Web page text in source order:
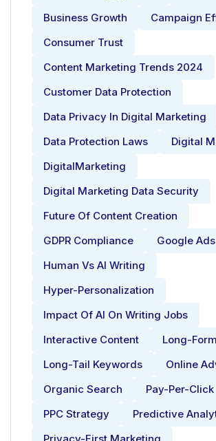
Business Growth
Campaign
Consumer Trust
Content Marketing Trends 2024
Customer Data Protection
Data Privacy In Digital Marketing
Data Protection Laws
Digital
DigitalMarketing
Digital Marketing Data Security
Future Of Content Creation
GDPR Compliance
Google Ads
Human Vs AI Writing
Hyper-Personalization
Impact Of AI On Writing Jobs
Interactive Content
Long-
Long-Tail Keywords
Online
Organic Search
Pay-Per-Click
PPC Strategy
Predictive